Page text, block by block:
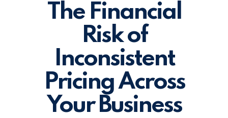
The Financial
Risk of
Inconsistent
Pricing Across
Your Business